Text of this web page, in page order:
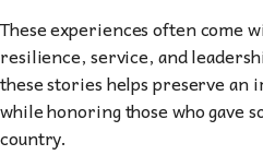
These experiences often come
resilience, service, and
these stories helps preserve
while honoring those who gave
country.